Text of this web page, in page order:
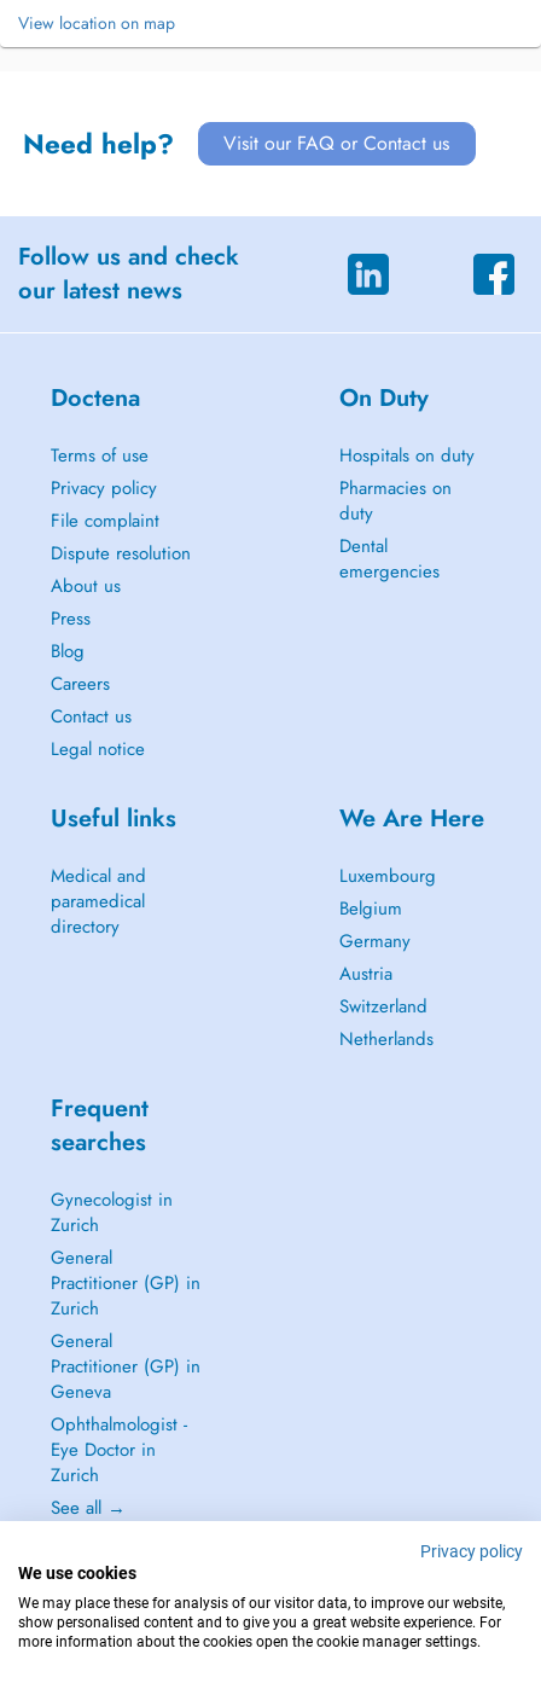
View location on map
Need help? Visit our FAQ or Contact us
Follow us and check
our latest news
Doctena
Terms of use
Privacy policy
File complaint
Dispute resolution
About us
Press
Blog
Careers
Contact us
Legal notice
On Duty
Hospitals on duty
Pharmacies on
duty
Dental
emergencies
Useful links
Medical and
paramedical
directory
We Are Here
Luxembourg
Belgium
Germany
Austria
Switzerland
Netherlands
Frequent
searches
Gynecologist in
Zurich
General
Practitioner (GP) in
Zurich
General
Practitioner (GP) in
Geneva
Ophthalmologist -
Eye Doctor in
Zurich
See all →
IN CASE OF EMERGENCIES, PLEASE CONTACT : 144
Privacy policy
We use cookies
We may place these for analysis of our visitor data, to improve our website,
show personalised content and to give you a great website experience. For
more information about the cookies open the cookie manager settings.